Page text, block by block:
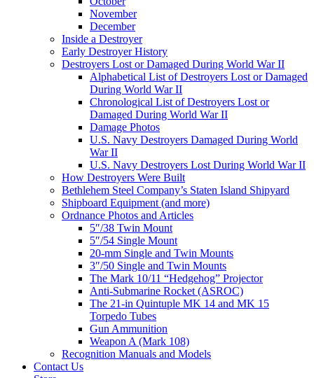
November
December
Inside a Destroyer
Early Destroyer History
Destroyers Lost or Damaged During World War II
Alphabetical List of Destroyers Lost or Damaged
During World War II
Chronological List of Destroyers Lost or
Damaged During World War II
Damage Photos
U.S. Navy Destroyers Damaged During World
War II
U.S. Navy Destroyers Lost During World War II
How Destroyers Were Built
Bethlehem Steel Company’s Staten Island Shipyard
Shipboard Equipment (and more)
Ordnance Photos and Articles
5″/38 Twin Mount
5″/54 Single Mount
20-mm Single and Twin Mounts
3″/50 Single and Twin Mounts
The Mark 10/11 “Hedgehog” Projector
Anti-Submarine Rocket (ASROC)
The 21-in Quintuple MK 14 and MK 15
Torpedo Tubes
Gun Ammunition
Weapon A (Mark 108)
Recognition Manuals and Models
Contact Us